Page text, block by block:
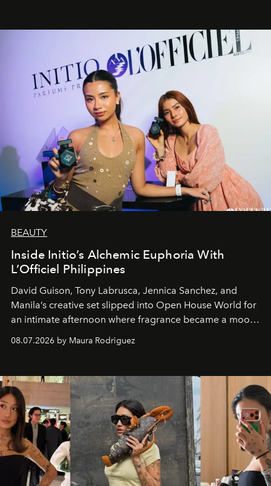
BEAUTY
Inside Initio’s Alchemic Euphoria With
L’Officiel Philippines
David Guison, Tony Labrusca, Jennica Sanchez, and
Manila’s creative set slipped into Open House World for
an intimate afternoon where fragrance became a mood
08.07.2026 by Maura Rodriguez